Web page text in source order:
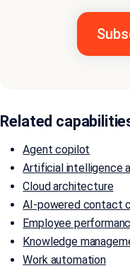
Related
Agent copilot
Artificial intelligence
Cloud architecture
AI-powered contact
Employee
Knowledge
Work automation